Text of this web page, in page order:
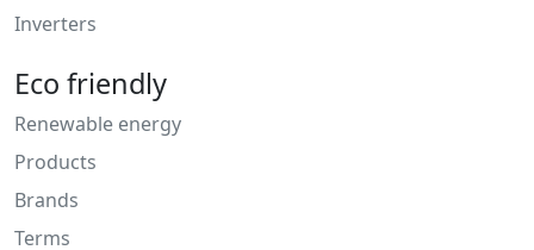
Inverters
Eco friendly
Renewable energy
Products
Brands
Terms